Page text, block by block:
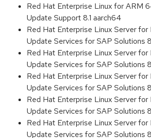
Red Hat Enterprise Linux for ARM
Update Support 8.1 aarch64
Red Hat Enterprise Linux Server for
Update Services for SAP Solutions
Red Hat Enterprise Linux Server for
Update Services for SAP Solutions
Red Hat Enterprise Linux Server for
Update Services for SAP Solutions
Red Hat Enterprise Linux Server for
Update Services for SAP Solutions
Red Hat Enterprise Linux Server for
Update Services for SAP Solutions